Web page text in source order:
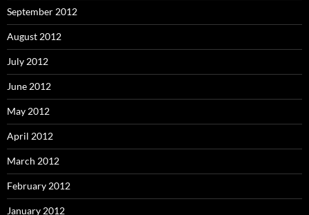
September 2012
August 2012
July 2012
June 2012
May 2012
April 2012
March 2012
February 2012
January 2012